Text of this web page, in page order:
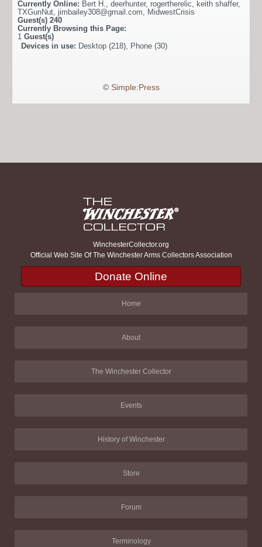
Currently Online: Bert H., deerhunter, rogertherelic, keith shaffer,
TXGunNut, jimbailey308@gmail.com, MidwestCrisis
Guest(s) 240
Currently Browsing this Page:
1 Guest(s)
Devices in use: Desktop (218), Phone (30)
© Simple:Press
WinchesterCollector.org
Official Web Site Of The Winchester Arms Collectors Association
Donate Online
Home
About
The Winchester Collector
Events
History of Winchester
Store
Forum
Terminology